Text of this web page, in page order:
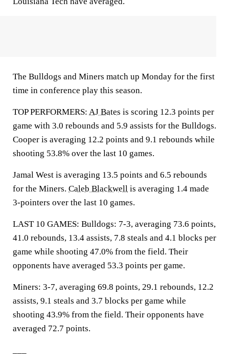
The Bulldogs and Miners match up Monday for the first
time in conference play this season.
TOP PERFORMERS: AJ Bates is scoring 12.3 points per
game with 3.0 rebounds and 5.9 assists for the Bulldogs.
Cooper is averaging 12.2 points and 9.1 rebounds while
shooting 53.8% over the last 10 games.
Jamal West is averaging 13.5 points and 6.5 rebounds
for the Miners. Caleb Blackwell is averaging 1.4 made
3-pointers over the last 10 games.
LAST 10 GAMES: Bulldogs: 7-3, averaging 73.6 points,
41.0 rebounds, 13.4 assists, 7.8 steals and 4.1 blocks per
game while shooting 47.0% from the field. Their
opponents have averaged 53.3 points per game.
Miners: 3-7, averaging 69.8 points, 29.1 rebounds, 12.2
assists, 9.1 steals and 3.7 blocks per game while
shooting 43.9% from the field. Their opponents have
averaged 72.7 points.